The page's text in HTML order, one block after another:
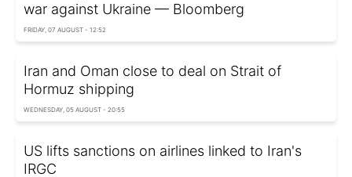
war against Ukraine — Bloomberg
FRIDAY, 07 AUGUST - 12:52
Iran and Oman close to deal on Strait of
Hormuz shipping
WEDNESDAY, 05 AUGUST - 20:55
US lifts sanctions on airlines linked to Iran's
IRGC